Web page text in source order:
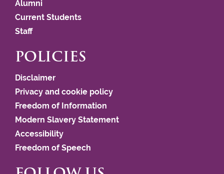
Alumni
Current Students
Staff
POLICIES
Disclaimer
Privacy and cookie policy
Freedom of Information
Modern Slavery Statement
Accessibility
Freedom of Speech